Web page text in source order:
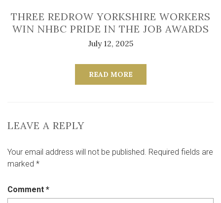
THREE REDROW YORKSHIRE WORKERS
WIN NHBC PRIDE IN THE JOB AWARDS
July 12, 2025
READ MORE
LEAVE A REPLY
Your email address will not be published. Required fields are
marked *
Comment *